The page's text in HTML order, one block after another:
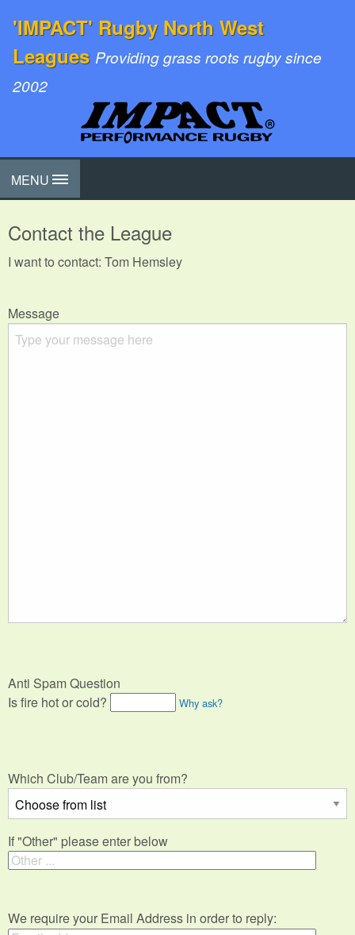
'IMPACT' Rugby North West
Leagues Providing grass roots rugby since
2002
MENU
Contact the League
I want to contact: Tom Hemsley
Message
Anti Spam Question
Is fire hot or cold?
Why ask?
Which Club/Team are you from?
If "Other" please enter below
We require your Email Address in order to reply: